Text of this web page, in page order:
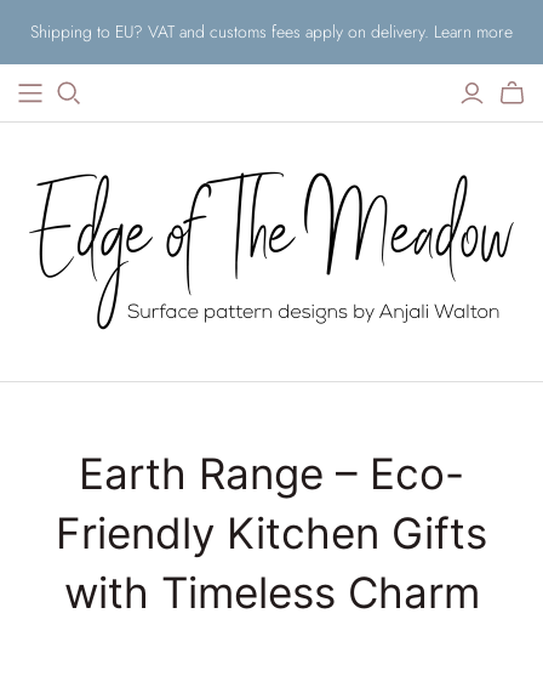
Shipping to EU? VAT and customs fees apply on delivery. Learn more
Earth Range – Eco-
Friendly Kitchen Gifts
with Timeless Charm